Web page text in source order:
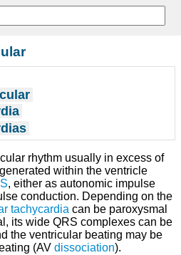
rhythm usually in excess of
within the ventricle
, either as autonomic impulse
conduction. Depending on the
tachycardia can be paroxysmal
its wide QRS complexes can be
the ventricular beating may be
(AV dissociation).